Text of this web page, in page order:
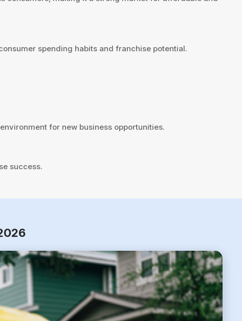
spending habits and franchise potential.
for new business opportunities.
success.